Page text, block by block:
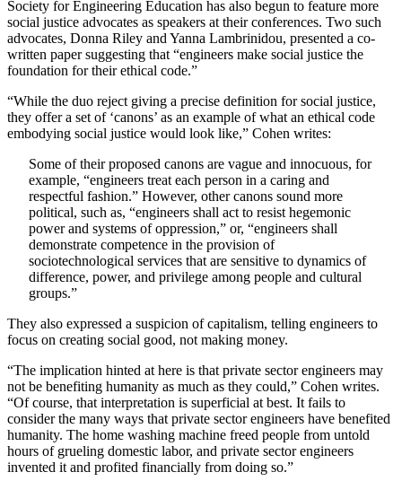
Society for Engineering Education has also begun to feature more
social justice advocates as speakers at their conferences. Two such
advocates, Donna Riley and Yanna Lambrinidou, presented a co-
written paper suggesting that “engineers make social justice the
foundation for their ethical code.”
“While the duo reject giving a precise definition for social justice,
they offer a set of ‘canons’ as an example of what an ethical code
embodying social justice would look like,” Cohen writes:
Some of their proposed canons are vague and innocuous, for
example, “engineers treat each person in a caring and
respectful fashion.” However, other canons sound more
political, such as, “engineers shall act to resist hegemonic
power and systems of oppression,” or, “engineers shall
demonstrate competence in the provision of
sociotechnological services that are sensitive to dynamics of
difference, power, and privilege among people and cultural
groups.”
They also expressed a suspicion of capitalism, telling engineers to
focus on creating social good, not making money.
“The implication hinted at here is that private sector engineers may
not be benefiting humanity as much as they could,” Cohen writes.
“Of course, that interpretation is superficial at best. It fails to
consider the many ways that private sector engineers have benefited
humanity. The home washing machine freed people from untold
hours of grueling domestic labor, and private sector engineers
invented it and profited financially from doing so.”